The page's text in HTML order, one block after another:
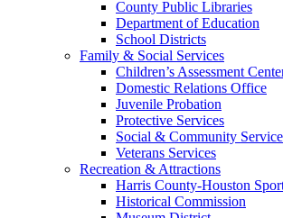
County Public Libraries
Department of Education
School Districts
Family & Social Services
Children’s Assessment
Domestic Relations Office
Juvenile Probation
Protective Services
Social & Community
Veterans Services
Recreation & Attractions
Harris County-Houston
Historical Commission